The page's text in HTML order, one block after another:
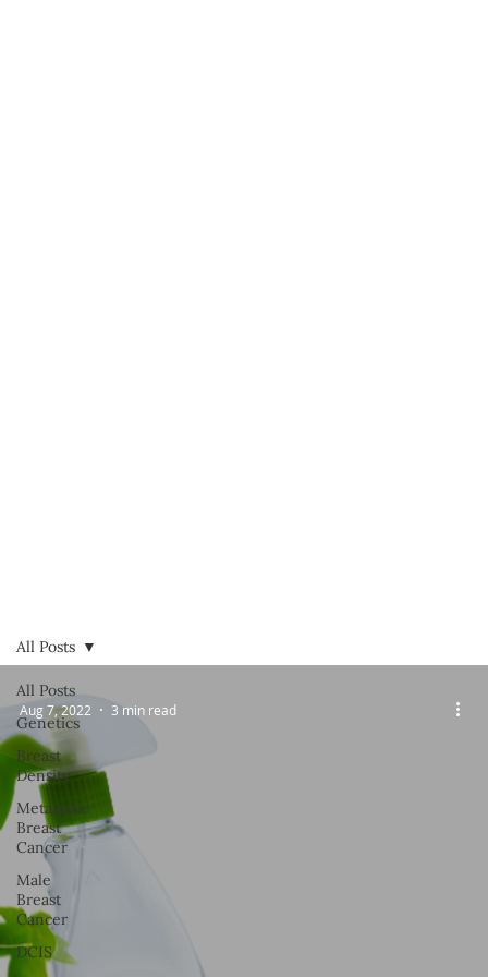
All Posts
Genetics
Breast
Density
Metastatic
Breast
Cancer
Male
Breast
Cancer
DCIS
All Posts
Aug 7, 2022 3 min read